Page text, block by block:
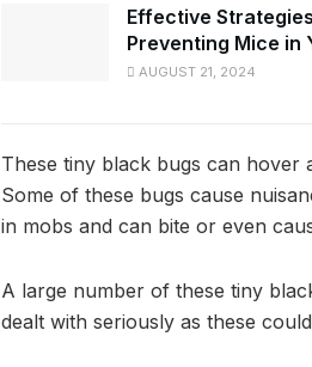
Effective
Preventing Mice in
AUGUST 21, 2024
These tiny black bugs can
Some of these bugs cause
in mobs and can bite or even
A large number of these tiny
dealt with seriously as these